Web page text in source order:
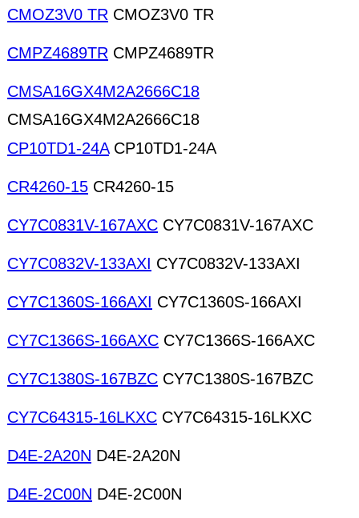
CMOZ3V0 TR CMOZ3V0 TR
CMPZ4689TR CMPZ4689TR
CMSA16GX4M2A2666C18
CMSA16GX4M2A2666C18
CP10TD1-24ACP10TD1-24A
CR4260-15 CR4260-15
CY7C0831V-167AXC CY7C0831V-167AXC
CY7C0832V-133AXI CY7C0832V-133AXI
CY7C1360S-166AXI CY7C1360S-166AXI
CY7C1366S-166AXC CY7C1366S-166AXC
CY7C1380S-167BZC CY7C1380S-167BZC
CY7C64315-16LKXC CY7C64315-16LKXC
D4E-2A20N D4E-2A20N
D4E-2C00N D4E-2C00N